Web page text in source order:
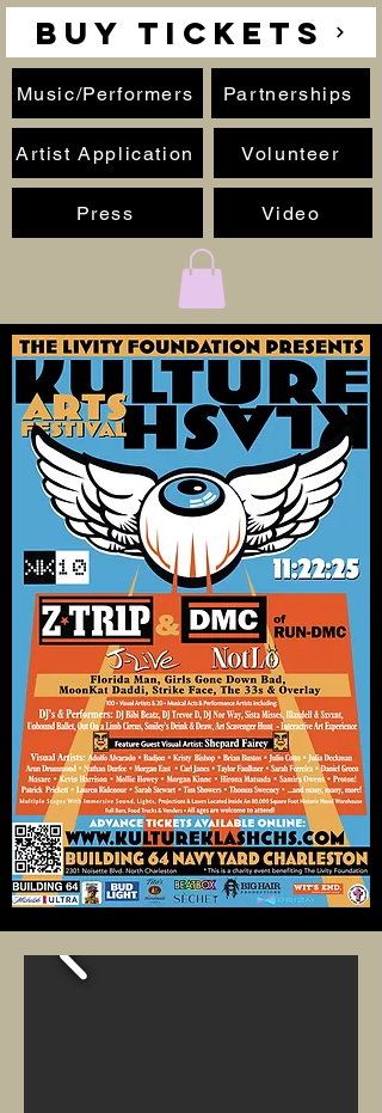
BUY TICKETS
Artist Application
Partnerships
Press Video
Music/Performers
Volunteer